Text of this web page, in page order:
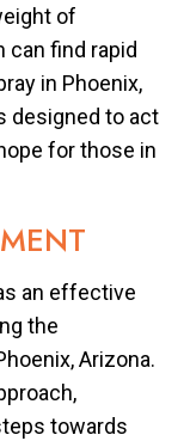
of
find rapid
in Phoenix,
designed to act
for those in
an effective
the
Arizona.
towards